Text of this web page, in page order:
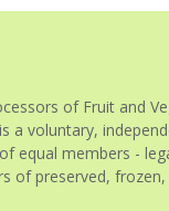
of Fruit and
a voluntary,
equal members -
of preserved,